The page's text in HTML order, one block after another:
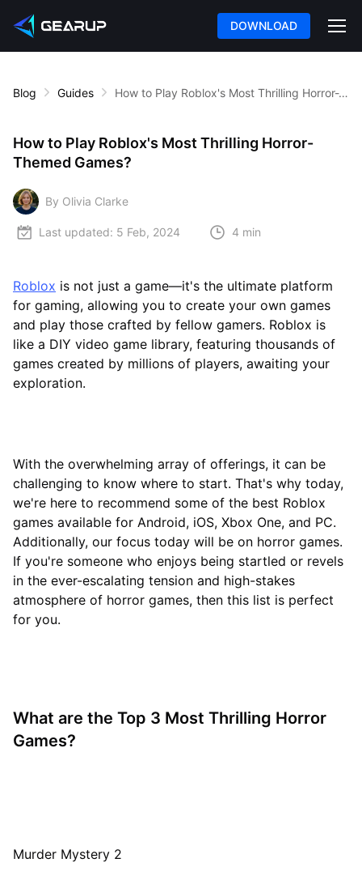
DOWNLOAD
Blog Guides How to Play Roblox's Most Thrilling Horror-Themed Games?
How to Play Roblox's Most Thrilling Horror-
Themed Games?
By Olivia Clarke
Last updated: 5 Feb, 2024 4 min
Roblox is not just a game—it's the ultimate platform
for gaming, allowing you to create your own games
and play those crafted by fellow gamers. Roblox is
like a DIY video game library, featuring thousands of
games created by millions of players, awaiting your
exploration.
With the overwhelming array of offerings, it can be
challenging to know where to start. That's why today,
we're here to recommend some of the best Roblox
games available for Android, iOS, Xbox One, and PC.
Additionally, our focus today will be on horror games.
If you're someone who enjoys being startled or revels
in the ever-escalating tension and high-stakes
atmosphere of horror games, then this list is perfect
for you.
What are the Top 3 Most Thrilling Horror
Games?
Murder Mystery 2